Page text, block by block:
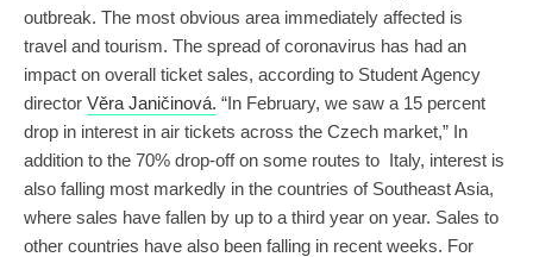
outbreak. The most obvious area immediately affected is
travel and tourism. The spread of coronavirus has had an
impact on overall ticket sales, according to Student Agency
director Věra Janičinová. “In February, we saw a 15 percent
drop in interest in air tickets across the Czech market,” In
addition to the 70% drop-off on some routes to Italy, interest is
also falling most markedly in the countries of Southeast Asia,
where sales have fallen by up to a third year on year. Sales to
other countries have also been falling in recent weeks. For